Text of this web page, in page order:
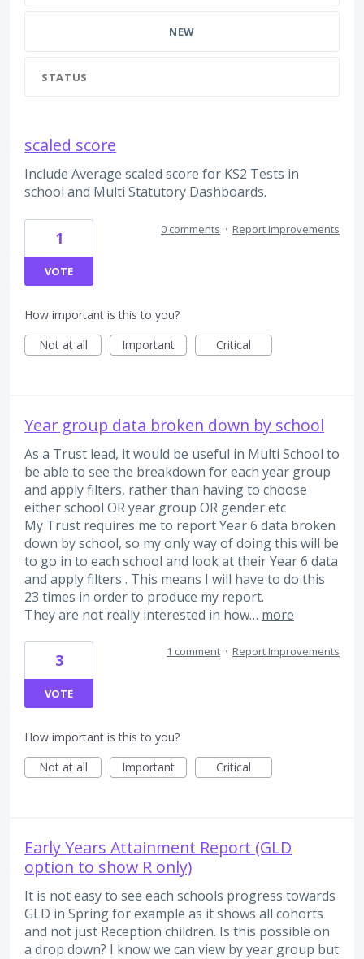
NEW
STATUS
scaled score
Include Average scaled score for KS2 Tests in
school and Multi Statutory Dashboards.
1
VOTE
0 comments · Report Improvements
How important is this to you?
Not at all
Important Critical
Year group data broken down by school
As a Trust lead, it would be useful in Multi School to
be able to see the breakdown for each year group
and apply filters, rather than having to choose
either school OR year group OR gender etc
My Trust requires me to report Year 6 data broken
down by school, so my only way of doing this will be
to go in to each school and look at their Year 6 data
and apply filters . This means I will have to do this
23 times in order to produce my report.
They are not really interested in how… more
3
VOTE
1 comment · Report Improvements
How important is this to you?
Not at all
Important Critical
Early Years Attainment Report (GLD
option to show R only)
It is not easy to see each schools progress towards
GLD in Spring for example as it shows all cohorts
and not just Reception children. Is this possible on
a drop down? I know we can view by year group but